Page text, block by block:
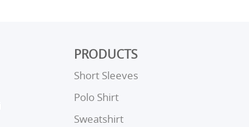
PRODUCTS
Short Sleeves
Polo Shirt
Sweatshirt